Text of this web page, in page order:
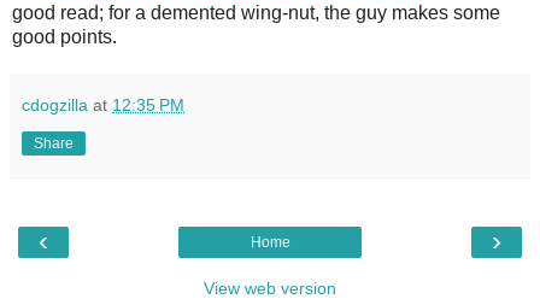
good read; for a demented wing-nut, the guy makes some
good points.
cdogzilla at 12:35 PM
Share
‹ ›
Home
View web version